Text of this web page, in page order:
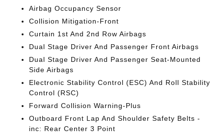
Airbag Occupancy Sensor
Collision Mitigation-Front
Curtain 1st And 2nd Row Airbags
Dual Stage Driver And Passenger Front Airbags
Dual Stage Driver And Passenger Seat-Mounted
Side Airbags
Electronic Stability Control (ESC) And Roll Stability
Control (RSC)
Forward Collision Warning-Plus
Outboard Front Lap And Shoulder Safety Belts -
inc: Rear Center 3 Point